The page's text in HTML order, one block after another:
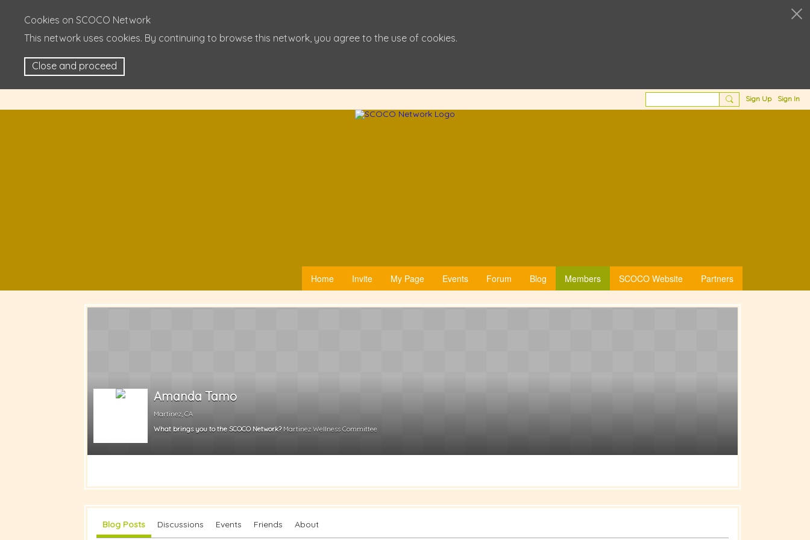
Cookies on SCOCO Network
This network uses cookies. By continuing to browse this network, you agree to the use of cookies.
Close and proceed
Sign Up Sign In
Home Invite My Page Events Forum Blog Members SCOCO Website Partners
Amanda Tamo
Martinez, CA
What brings you to the SCOCO Network?Martinez Wellness Committee
Blog Posts Discussions Events Friends About